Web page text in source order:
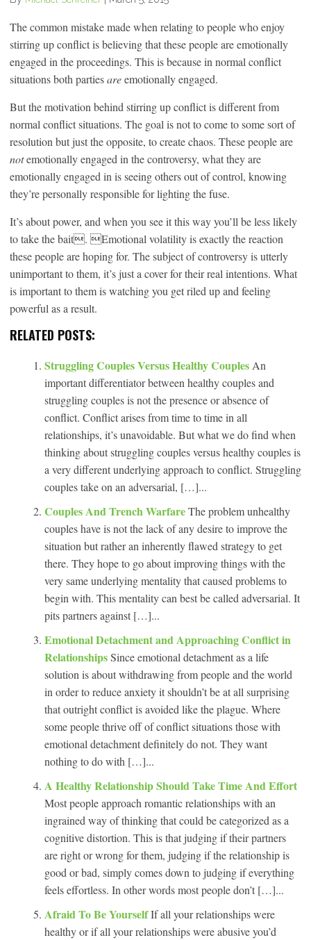
The common mistake made when relating to people who enjoy
stirring up conflict is believing that these people are emotionally
engaged in the proceedings. This is because in normal conflict
situations both partiesareemotionally engaged.
But the motivation behind stirring up conflict is different from
normal conflict situations. The goal is not to come to some sort of
resolution but just the opposite, to create chaos. These people are
notemotionally engaged in the controversy, what they are
emotionally engaged in is seeing others out of control, knowing
they’re personally responsible for lighting the fuse.
It’s about power, and when you see it this way you’ll be less likely
to take the bait. Emotional volatility is exactly the reaction
these people are hoping for. The subject of controversy is utterly
unimportant to them, it’s just a cover for their real intentions. What
is important to them is watching you get riled up and feeling
powerful as a result.
RELATED POSTS:
Struggling Couples Versus Healthy Couples An
important differentiator between healthy couples and
struggling couples is not the presence or absence of
conflict. Conflict arises from time to time in all
relationships, it’s unavoidable. But what we do find when
thinking about struggling couples versus healthy couples is
a very different underlying approach to conflict. Struggling
couples take on an adversarial, […]...
Couples And Trench WarfareThe problem unhealthy
couples have is not the lack of any desire to improve the
situation but rather an inherently flawed strategy to get
there. They hope to go about improving things with the
very same underlying mentality that caused problems to
begin with. This mentality can best be called adversarial. It
pits partners against […]...
Emotional Detachment and Approaching Conflict in
RelationshipsSince emotional detachment as a life
solution is about withdrawing from people and the world
in order to reduce anxiety it shouldn’t be at all surprising
that outright conflict is avoided like the plague. Where
some people thrive off of conflict situations those with
emotional detachment definitely do not. They want
nothing to do with […]...
A Healthy Relationship Should Take Time And Effort
Most people approach romantic relationships with an
ingrained way of thinking that could be categorized as a
cognitive distortion. This is that judging if their partners
are right or wrong for them, judging if the relationship is
good or bad, simply comes down to judging if everything
feels effortless. In other words most people don’t […]...
Afraid To Be YourselfIf all your relationships were
healthy or if all your relationships were abusive you’d